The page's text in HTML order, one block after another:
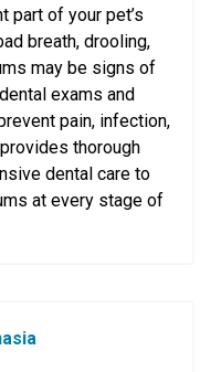
part of your pet’s
breath, drooling,
may be signs of
exams and
pain, infection,
thorough
dental care to
at every stage of